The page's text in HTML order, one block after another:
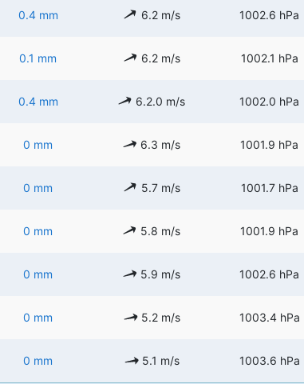
0.4 mm 6.2 m/s 1002.6 hPa
0.1 mm 6.2 m/s 1002.1 hPa
0.4 mm 6.2.0 m/s 1002.0 hPa
0 mm 6.3 m/s 1001.9 hPa
0 mm 5.7 m/s 1001.7 hPa
0 mm 5.8 m/s 1001.9 hPa
0 mm 5.9 m/s 1002.6 hPa
0 mm 5.2 m/s 1003.4 hPa
0 mm 5.1 m/s 1003.6 hPa